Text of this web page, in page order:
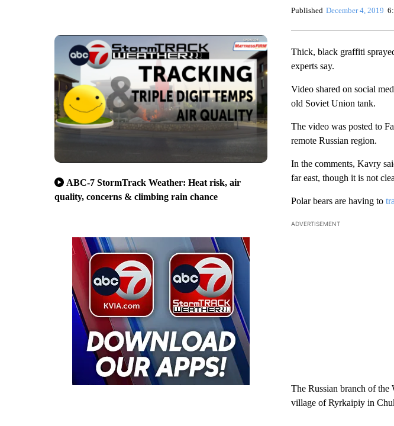
ABC-7 StormTrack Weather: Heat risk, air
quality, concerns & climbing rain chance
Published December 4, 2019
Thick, black graffiti
experts say.
Video shared on social
old Soviet Union tank.
The video was posted to
remote Russian region.
In the comments, Kavry
far east, though it is not
Polar bears are having to
ADVERTISEMENT
The Russian branch of
village of Ryrkaipiy in